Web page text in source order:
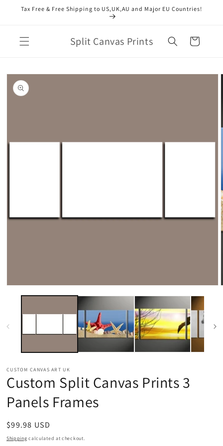
Skip to
Tax Free & Free Shipping to US,UK,AU and Major EU Countries!
Split Canvas Prints Cart
Skip to
product
information
media
CUSTOM CANVAS ART UK
Custom Split Canvas Prints 3
Panels Frames
Regular
price
$99.98 USD
Shipping calculated at checkout.